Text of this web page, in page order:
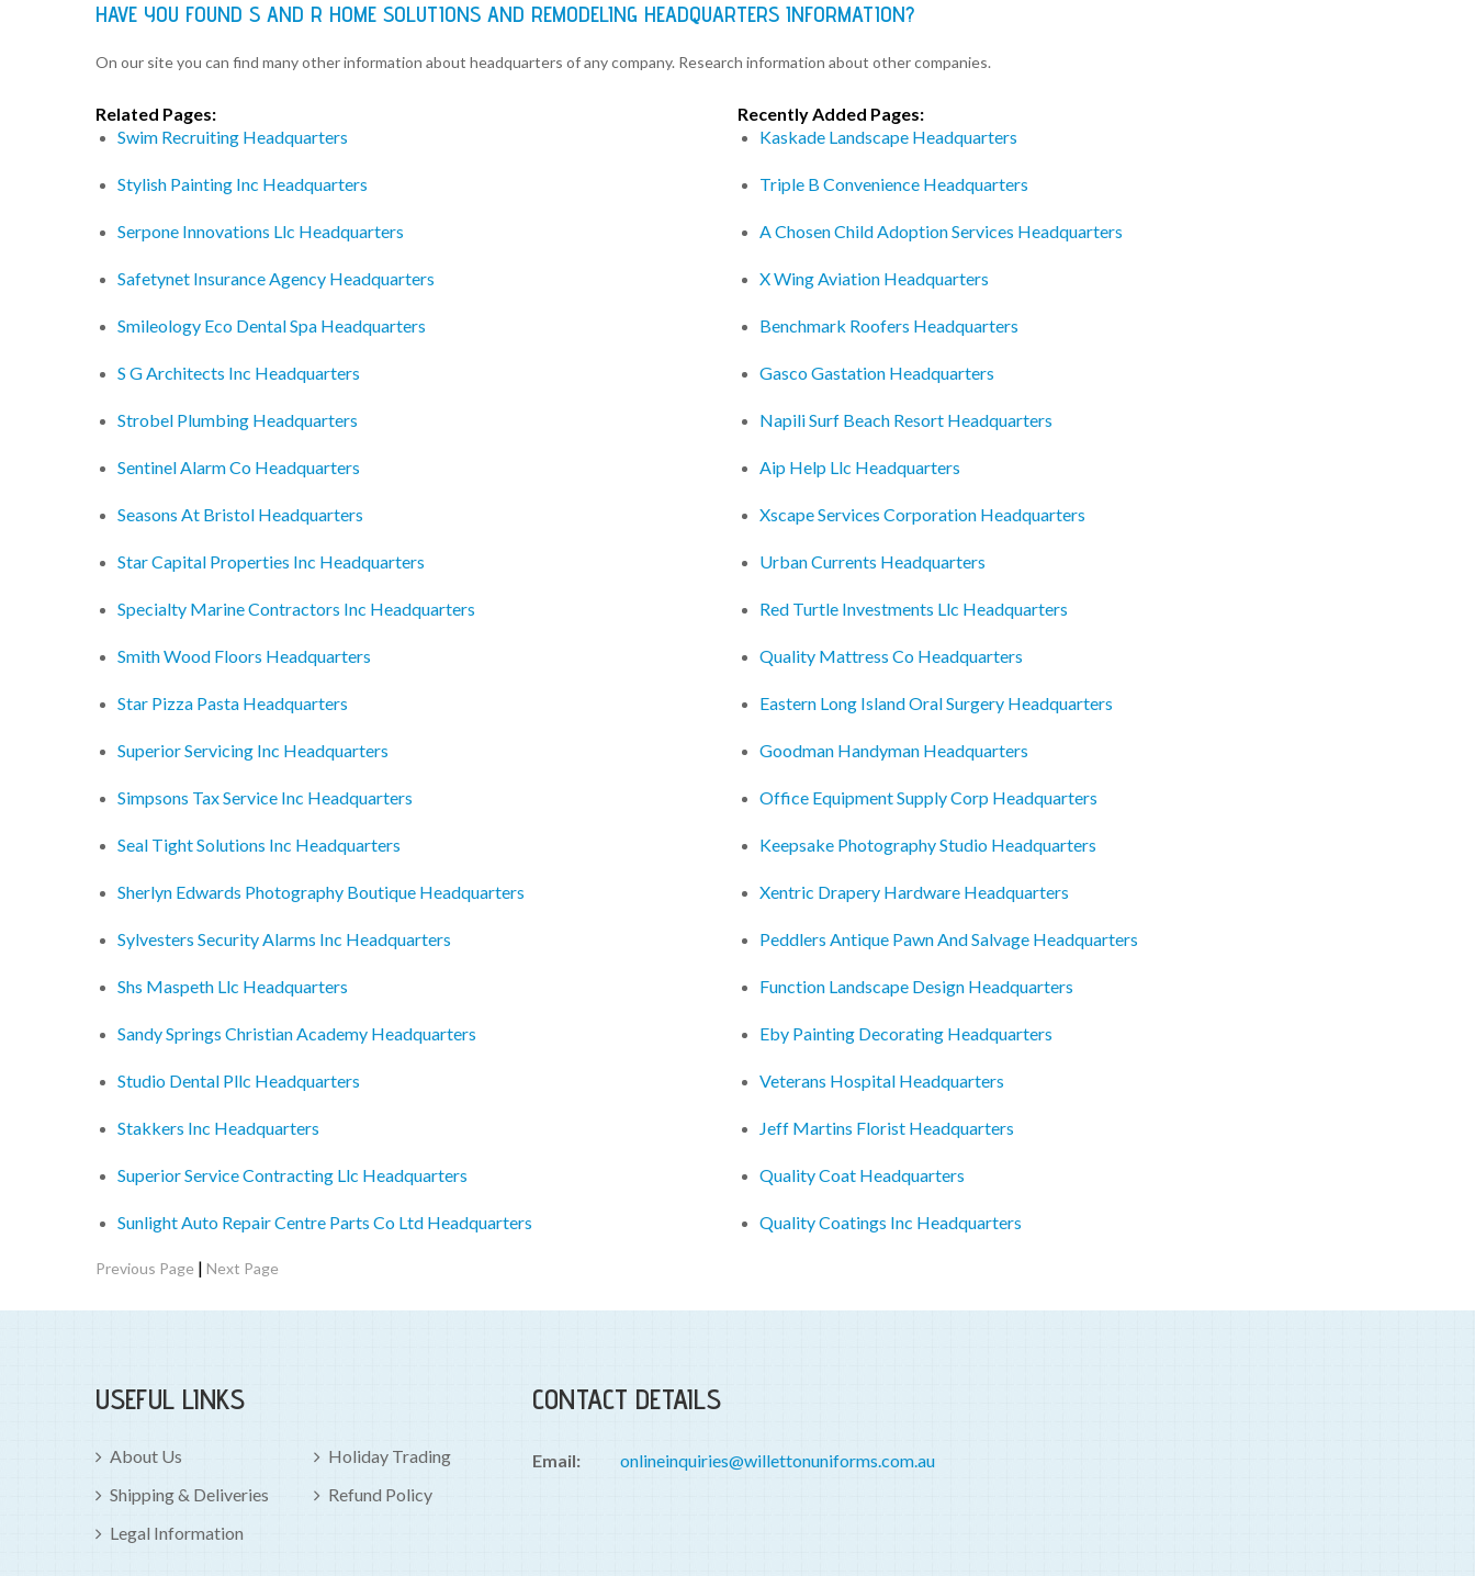
HAVE YOU FOUND S AND R HOME SOLUTIONS AND REMODELING HEADQUARTERS INFORMATION?
On our site you can find many other information about headquarters of any company. Research information about other companies.
Related Pages:
Swim Recruiting Headquarters
Stylish Painting Inc Headquarters
Serpone Innovations Llc Headquarters
Safetynet Insurance Agency Headquarters
Smileology Eco Dental Spa Headquarters
S G Architects Inc Headquarters
Strobel Plumbing Headquarters
Sentinel Alarm Co Headquarters
Seasons At Bristol Headquarters
Star Capital Properties Inc Headquarters
Specialty Marine Contractors Inc Headquarters
Smith Wood Floors Headquarters
Star Pizza Pasta Headquarters
Superior Servicing Inc Headquarters
Simpsons Tax Service Inc Headquarters
Seal Tight Solutions Inc Headquarters
Sherlyn Edwards Photography Boutique Headquarters
Sylvesters Security Alarms Inc Headquarters
Shs Maspeth Llc Headquarters
Sandy Springs Christian Academy Headquarters
Studio Dental Pllc Headquarters
Stakkers Inc Headquarters
Superior Service Contracting Llc Headquarters
Sunlight Auto Repair Centre Parts Co Ltd Headquarters
Recently Added Pages:
Kaskade Landscape Headquarters
Triple B Convenience Headquarters
A Chosen Child Adoption Services Headquarters
X Wing Aviation Headquarters
Benchmark Roofers Headquarters
Gasco Gastation Headquarters
Napili Surf Beach Resort Headquarters
Aip Help Llc Headquarters
Xscape Services Corporation Headquarters
Urban Currents Headquarters
Red Turtle Investments Llc Headquarters
Quality Mattress Co Headquarters
Eastern Long Island Oral Surgery Headquarters
Goodman Handyman Headquarters
Office Equipment Supply Corp Headquarters
Keepsake Photography Studio Headquarters
Xentric Drapery Hardware Headquarters
Peddlers Antique Pawn And Salvage Headquarters
Function Landscape Design Headquarters
Eby Painting Decorating Headquarters
Veterans Hospital Headquarters
Jeff Martins Florist Headquarters
Quality Coat Headquarters
Quality Coatings Inc Headquarters
Previous Page | Next Page
USEFUL LINKS
About Us
Holiday Trading
Shipping & Deliveries
Refund Policy
Legal Information
CONTACT DETAILS
Email: onlineinquiries@willettonuniforms.com.au